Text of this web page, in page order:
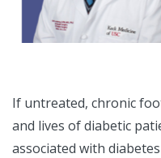
If untreated, chronic
and lives of diabetic
associated with